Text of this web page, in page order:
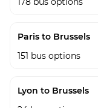
Paris to Brussels
151 bus options
Lyon to Brussels